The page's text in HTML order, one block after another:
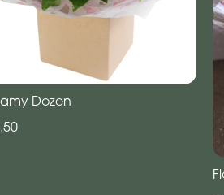
Dozen